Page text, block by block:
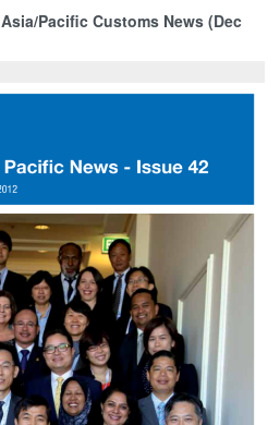
Asia/Pacific Customs News (Dec